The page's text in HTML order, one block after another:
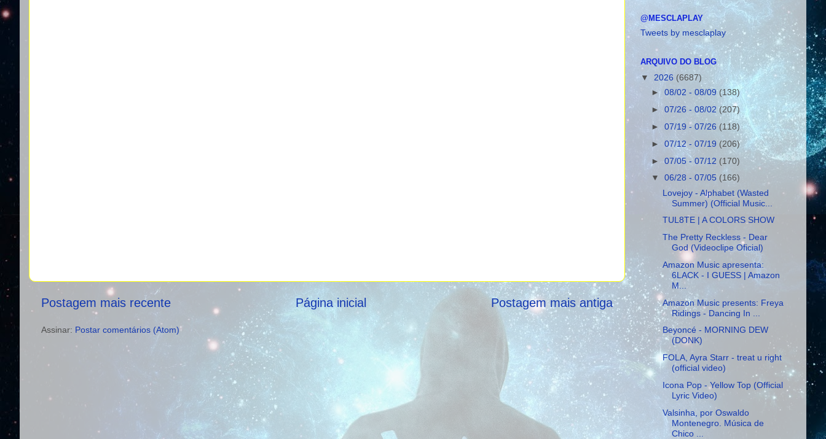
Postagem mais recente Postagem mais antiga
Página inicial
Assinar: Postar comentários (Atom)
@MESCLAPLAY
Tweets by mesclaplay
ARQUIVO DO BLOG
▼ 2026 (6687)
►08/02 - 08/09(138)
►07/26 - 08/02(207)
►07/19 - 07/26 (118)
►07/12 - 07/19(206)
►07/05 - 07/12 (170)
▼06/28 - 07/05 (166)
Lovejoy - Alphabet (Wasted
Summer) (Official Music...
TUL8TE | A COLORS SHOW
The Pretty Reckless - Dear
God (Videoclipe Oficial)
Amazon Music apresenta:
6LACK - I GUESS | Amazon
M...
Amazon Music presents: Freya
Ridings - Dancing In ...
Beyoncé - MORNING DEW
(DONK)
FOLA, Ayra Starr - treat u right
(official video)
Icona Pop - Yellow Top (Official
Lyric Video)
Valsinha, por Oswaldo
Montenegro. Música de
Chico ...